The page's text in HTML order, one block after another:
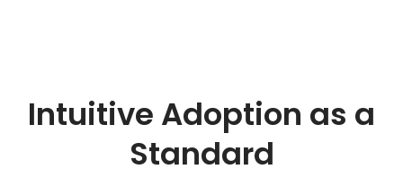
Intuitive Adoption as a
Standard